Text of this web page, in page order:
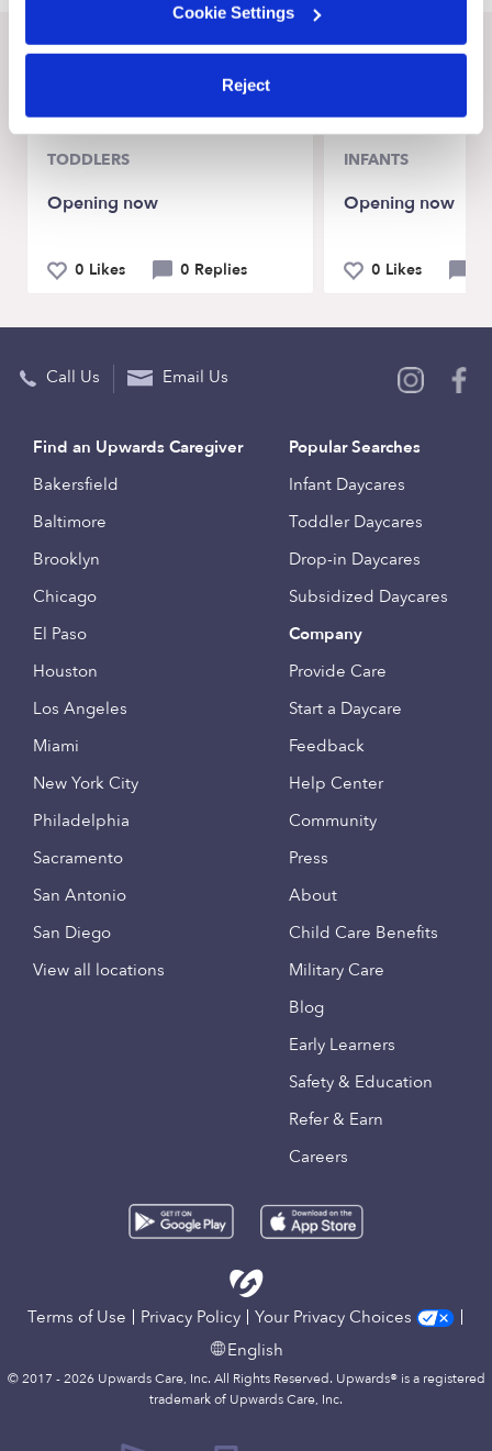
Cookie Settings
Reject
Recent Upwards community posts
View Upwards community
TODDLERS
Opening now
0 Likes 0 Replies
INFANTS
Opening now
0 Likes
Call Us Email Us
Find an Upwards Caregiver
Bakersfield
Baltimore
Brooklyn
Chicago
El Paso
Houston
Los Angeles
Miami
New York City
Philadelphia
Sacramento
San Antonio
San Diego
View all locations
Popular Searches
Infant Daycares
Toddler Daycares
Drop-in Daycares
Subsidized Daycares
Company
Provide Care
Start a Daycare
Feedback
Help Center
Community
Press
About
Child Care Benefits
Military Care
Blog
Early Learners
Safety & Education
Refer & Earn
Careers
Terms of Use Privacy Policy
Your Privacy Choices
English
© 2017 - 2026 Upwards Care, Inc. All Rights Reserved. Upwards® is a registered
trademark of Upwards Care, Inc.